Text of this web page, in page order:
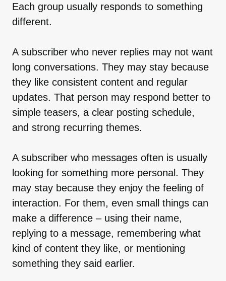
Each group usually responds to something
different.
A subscriber who never replies may not want
long conversations. They may stay because
they like consistent content and regular
updates. That person may respond better to
simple teasers, a clear posting schedule,
and strong recurring themes.
A subscriber who messages often is usually
looking for something more personal. They
may stay because they enjoy the feeling of
interaction. For them, even small things can
make a difference – using their name,
replying to a message, remembering what
kind of content they like, or mentioning
something they said earlier.